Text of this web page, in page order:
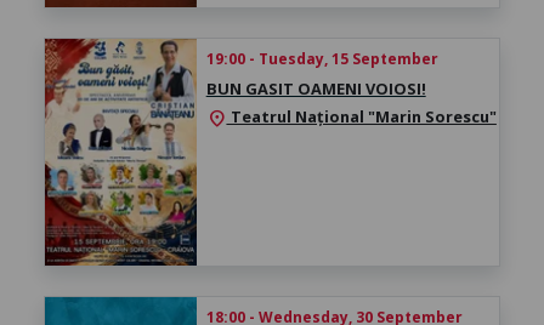
19:00 - Tuesday, 15 September
BUN GASIT OAMENI VOIOSI!
location_on Teatrul Național "Marin Sorescu"
18:00 - Wednesday, 30 September